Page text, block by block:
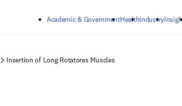
Academic & GovernmentHealthIndustry
Insertion of Long Rotatores Muscles